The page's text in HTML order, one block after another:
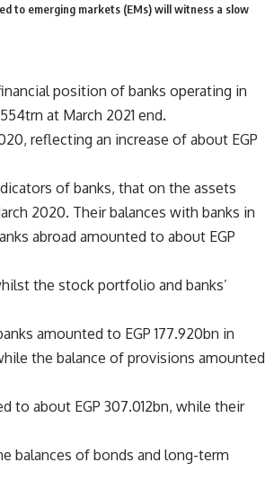
to emerging markets (EMs) will witness a slow
position of banks operating in
at March 2021 end.
reflecting an increase of about EGP
of banks, that on the assets
2020. Their balances with banks in
abroad amounted to about EGP
the stock portfolio and banks’
amounted to EGP 177.920bn in
the balance of provisions amounted
to about EGP 307.012bn, while their
balances of bonds and long-term